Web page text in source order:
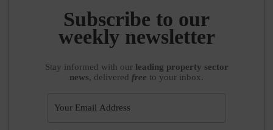
Subscribe to our
weekly newsletter
Stay informed with our leading property sector
news, delivered free to your inbox.